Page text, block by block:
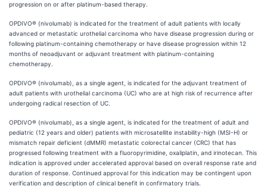
progression on or after platinum-based therapy.
OPDIVO® (nivolumab) is indicated for the treatment of adult patients with locally
advanced or metastatic urothelial carcinoma who have disease progression during or
following platinum-containing chemotherapy or have disease progression within 12
months of neoadjuvant or adjuvant treatment with platinum-containing
chemotherapy.
OPDIVO® (nivolumab), as a single agent, is indicated for the adjuvant treatment of
adult patients with urothelial carcinoma (UC) who are at high risk of recurrence after
undergoing radical resection of UC.
OPDIVO® (nivolumab), as a single agent, is indicated for the treatment of adult and
pediatric (12 years and older) patients with microsatellite instability-high (MSI-H) or
mismatch repair deficient (dMMR) metastatic colorectal cancer (CRC) that has
progressed following treatment with a fluoropyrimidine, oxaliplatin, and irinotecan. This
indication is approved under accelerated approval based on overall response rate and
duration of response. Continued approval for this indication may be contingent upon
verification and description of clinical benefit in confirmatory trials.